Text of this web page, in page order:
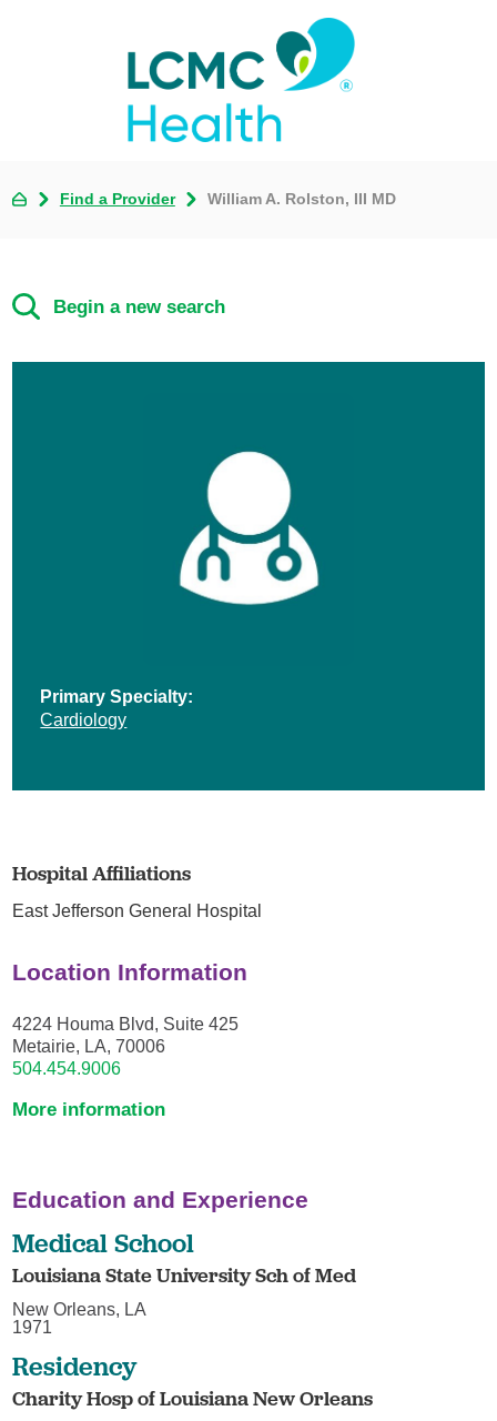
Find a Provider William A. Rolston, III MD
Begin a new search
Primary Specialty:
Cardiology
Hospital Affiliations
East Jefferson General Hospital
Location Information
4224 Houma Blvd, Suite 425
Metairie, LA, 70006
504.454.9006
More information
Education and Experience
Medical School
Louisiana State University Sch of Med
New Orleans, LA
1971
Residency
Charity Hosp of Louisiana New Orleans